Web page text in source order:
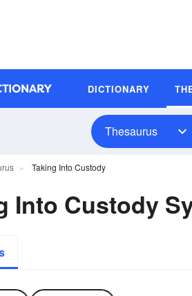
DICTIONARY
Thesaurus
Taking Into Custody
Into Custody